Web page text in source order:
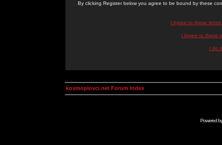
By clicking Register below you agree to be bound by these
I Agree to these
I Agree to these
I do
kosmoplovci.net Forum Index
Powered